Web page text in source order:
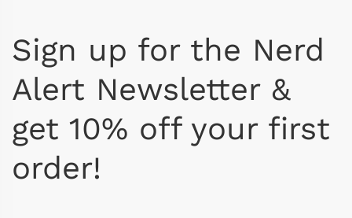
Sign up for the Nerd
Alert Newsletter &
get 10% off your first
order!